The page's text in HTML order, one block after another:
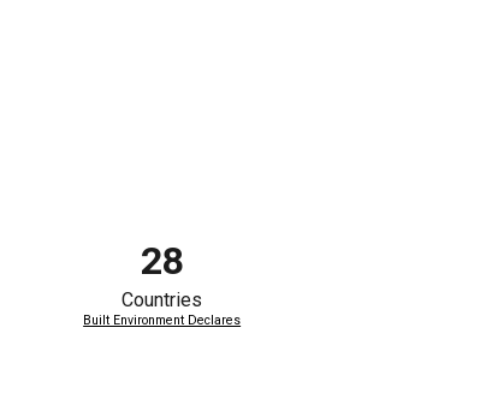
28
Countries
Built Environment Declares